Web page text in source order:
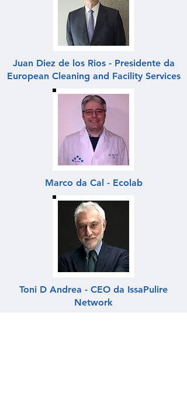
Juan Diez de los Rios - Presidente da
European Cleaning and Facility Services
Marco da Cal - Ecolab
Toni D Andrea - CEO da IssaPulire
Network